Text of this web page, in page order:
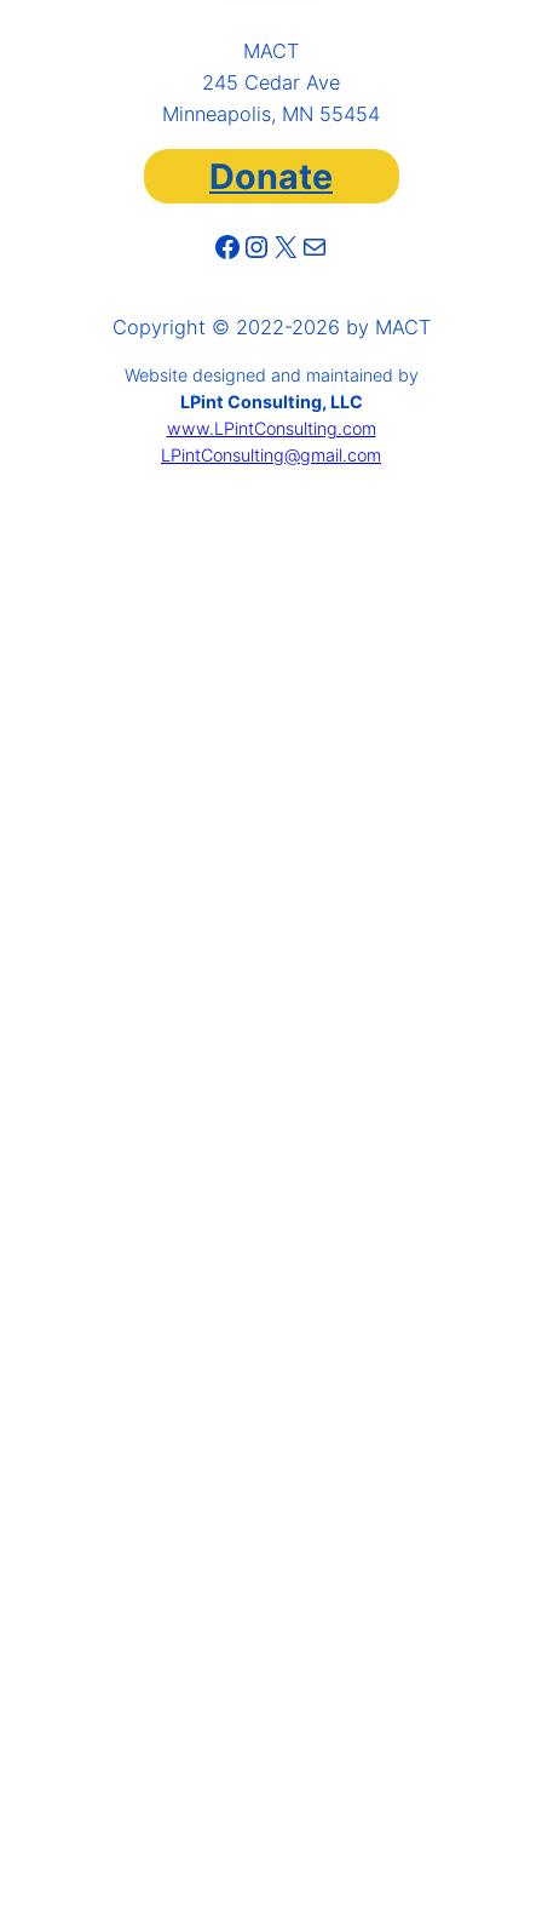
MACT
245 Cedar Ave
Minneapolis, MN 55454
Donate
Facebook Instagram X Mail
Copyright © 2022-2026 by MACT
Website designed and maintained by
LPint Consulting, LLC
www.LPintConsulting.com
LPintConsulting@gmail.com